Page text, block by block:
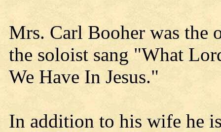
Mrs. Carl Booher was the
the soloist sang "What
We Have In Jesus."
In addition to his wife he